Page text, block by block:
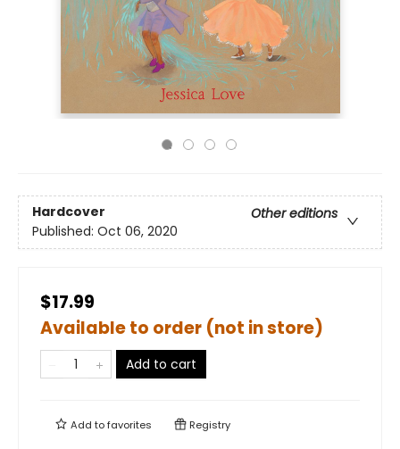
Hardcover
Other editions
Published: Oct 06, 2020
$17.99
Available to order (not in store)
Add to cart
Add tofavorites Registry